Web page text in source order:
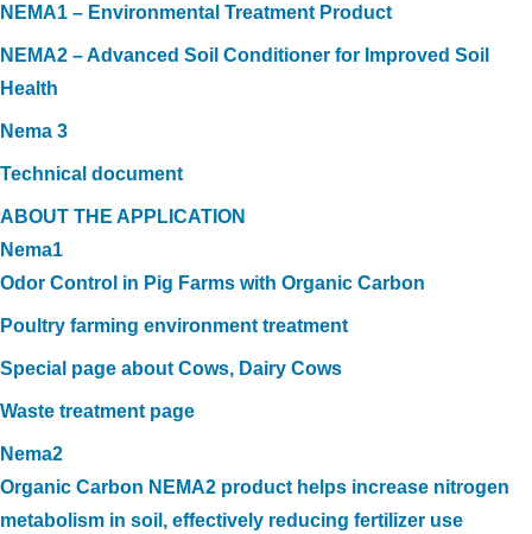
NEMA1 – Environmental Treatment Product
NEMA2 – Advanced Soil Conditioner for Improved Soil
Health
Nema 3
Technical document
ABOUT THE APPLICATION
Nema1
Odor Control in Pig Farms with Organic Carbon
Poultry farming environment treatment
Special page about Cows, Dairy Cows
Waste treatment page
Nema2
Organic Carbon NEMA2 product helps increase nitrogen
metabolism in soil, effectively reducing fertilizer use